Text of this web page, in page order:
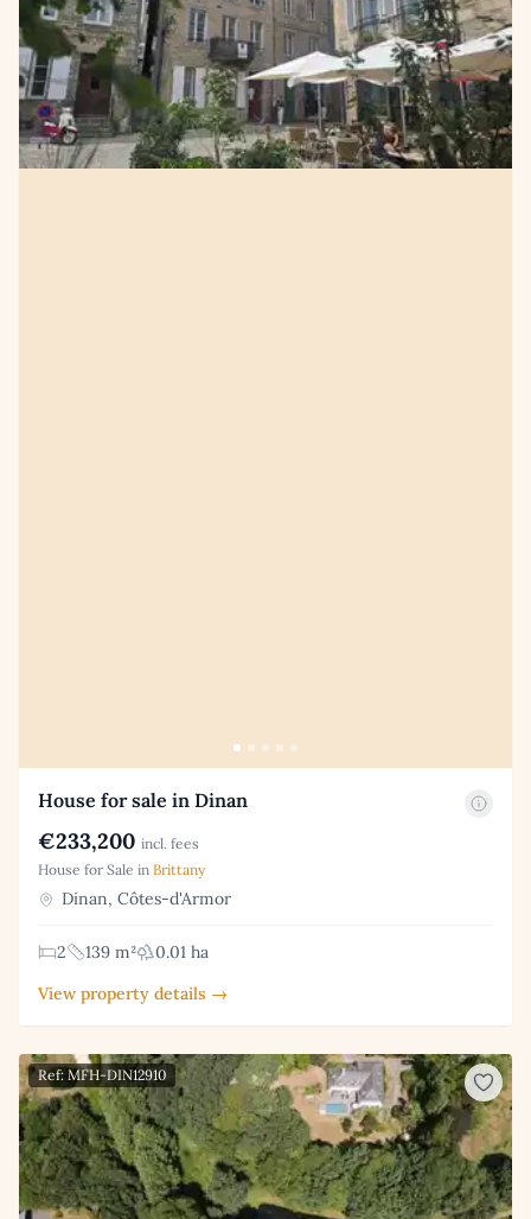
House for sale in Dinan
€233,200 incl. fees
House for Sale in Brittany
Dinan, Côtes-d'Armor
2 139 m²
0.01 ha
View property details →
Ref: MFH-DIN12910